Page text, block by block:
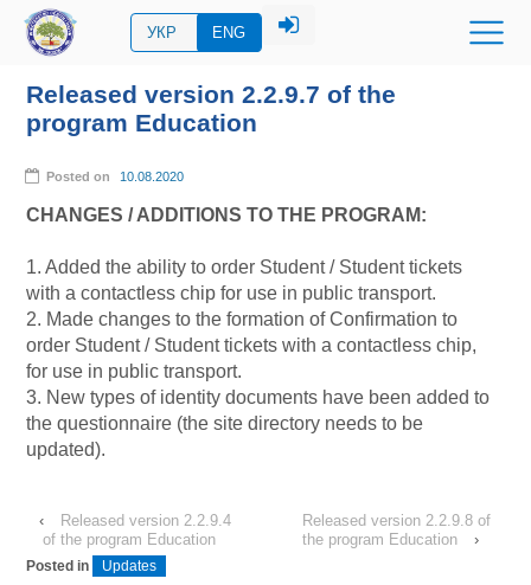
УКР ENG
Released version 2.2.9.7 of the
program Education
Posted on 10.08.2020
CHANGES / ADDITIONS TO THE PROGRAM:
1. Added the ability to order Student / Student tickets
with a contactless chip for use in public transport.
2. Made changes to the formation of Confirmation to
order Student / Student tickets with a contactless chip,
for use in public transport.
3. New types of identity documents have been added to
the questionnaire (the site directory needs to be
updated).
‹
Released version 2.2.9.4
of the program Education
Released version 2.2.9.8 of
the program Education
›
Posted in Updates